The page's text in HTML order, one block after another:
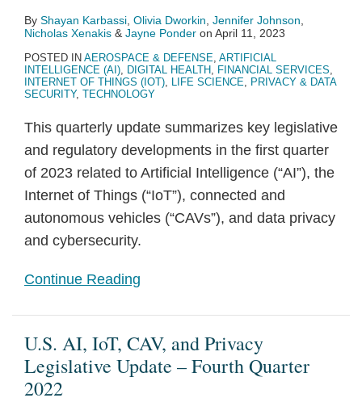
By Shayan Karbassi Olivia Dworkin Jennifer Johnson
Nicholas Xenakis & Jayne Ponder on April 11, 2023
POSTED IN AEROSPACE & DEFENSE, ARTIFICIAL
INTELLIGENCE (AI), DIGITAL HEALTH, FINANCIAL SERVICES,
INTERNET OF THINGS (IOT), LIFE SCIENCE, PRIVACY & DATA
SECURITY, TECHNOLOGY
This quarterly update summarizes key legislative
and regulatory developments in the first quarter
of 2023 related to Artificial Intelligence (“AI”), the
Internet of Things (“IoT”), connected and
autonomous vehicles (“CAVs”), and data privacy
and cybersecurity.
Continue Reading
U.S. AI, IoT, CAV, and Privacy
Legislative Update – Fourth Quarter
2022